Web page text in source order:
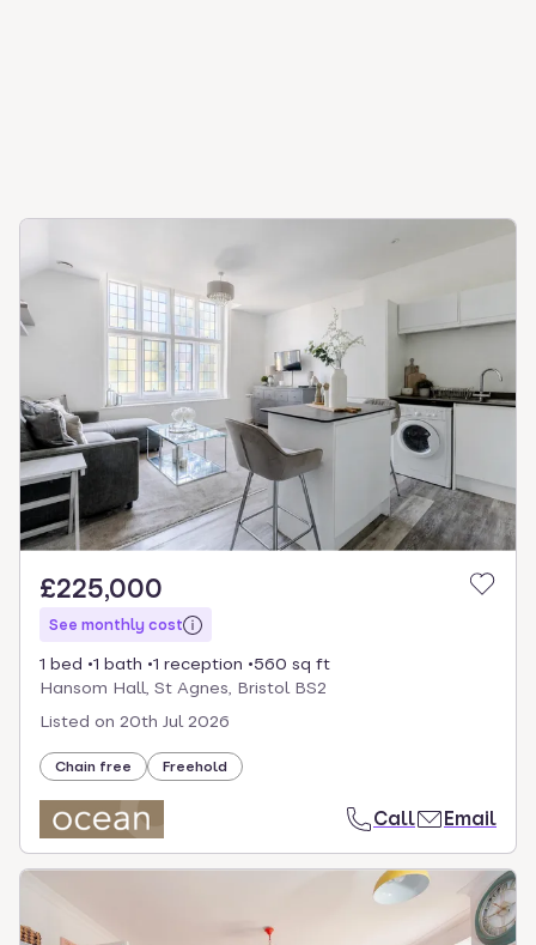
£225,000
See monthly cost
1 bed 1 bath 1 reception
560 sq ft
Hansom Hall, St Agnes, Bristol BS2
Listed on 20th Jul 2026
Chain free Freehold
Call Email